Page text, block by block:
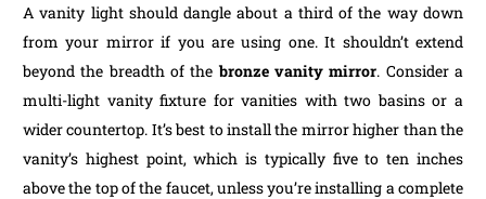
A vanity light should dangle about a third of the way down
from your mirror if you are using one. It shouldn’t extend
beyond the breadth of thebronze vanity mirror. Consider a
multi-light vanity fixture for vanities with two basins or a
wider countertop. It’s best to install the mirror higher than the
vanity’s highest point, which is typically five to ten inches
above the top of the faucet, unless you’re installing a complete